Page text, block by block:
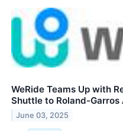
WeRide Teams Up with
Shuttle to Roland-Garros
June 03, 2025